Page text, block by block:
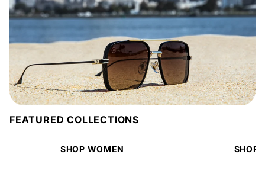
FEATURED COLLECTIONS
SHOP WOMEN SHOP